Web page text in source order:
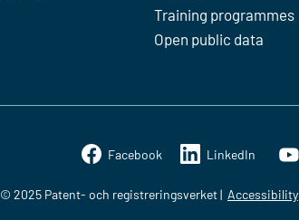
Training programmes
Open public data
Facebook LinkedIn
© 2025 Patent- och registreringsverket Accessibility